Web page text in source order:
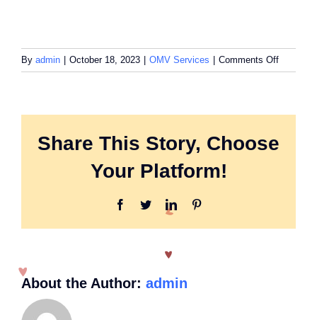
By admin October 18, 2023 OMV Services Comments Offon
What
Share This Story, Choose
Your Platform!
Facebook
TwitterLinkedIn
About the Author: admin